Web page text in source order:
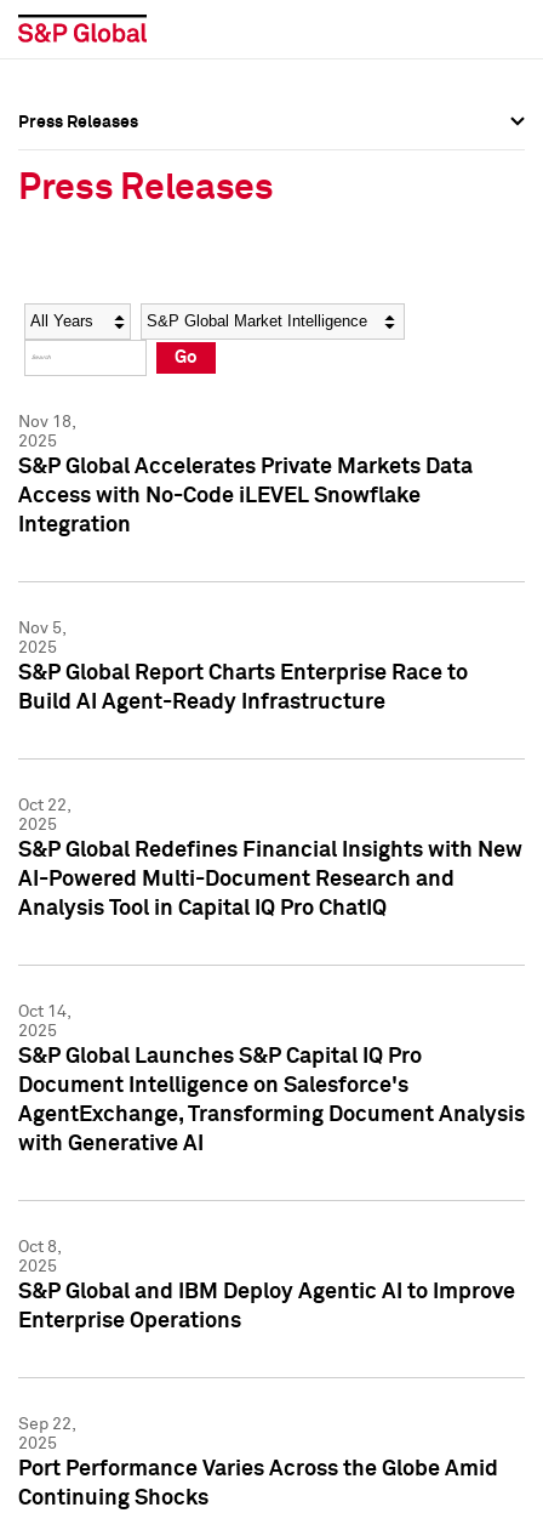
Social Media Directory
Press Kit
Social Media Directory
Press Kit
Press Releases
Press Releases
Year Category
Go
Nov 18,
2025
S&P Global Accelerates Private Markets Data
Access with No-Code iLEVEL Snowflake
Integration
Nov 5,
2025
S&P Global Report Charts Enterprise Race to
Build AI Agent-Ready Infrastructure
Oct 22,
2025
S&P Global Redefines Financial Insights with New
AI-Powered Multi-Document Research and
Analysis Tool in Capital IQ Pro ChatIQ
Oct 14,
2025
S&P Global Launches S&P Capital IQ Pro
Document Intelligence on Salesforce's
AgentExchange, Transforming Document Analysis
with Generative AI
Oct 8,
2025
S&P Global and IBM Deploy Agentic AI to Improve
Enterprise Operations
Sep 22,
2025
Port Performance Varies Across the Globe Amid
Continuing Shocks